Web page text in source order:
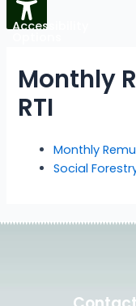
Accessibility
Monthly
RTI
Monthly
Social